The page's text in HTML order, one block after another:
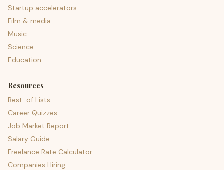
Startup accelerators
Film & media
Music
Science
Education
Resources
Best-of Lists
Career Quizzes
Job Market Report
Salary Guide
Freelance Rate Calculator
Companies Hiring